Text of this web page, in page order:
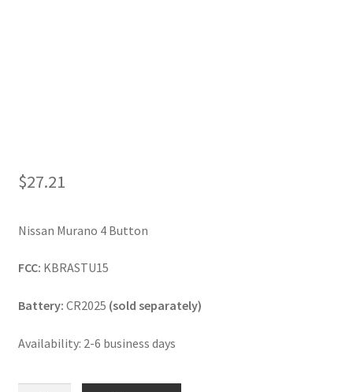
$27.21
Nissan Murano 4 Button
FCC: KBRASTU15
Battery: CR2025 (sold separately)
Availability: 2-6 business days